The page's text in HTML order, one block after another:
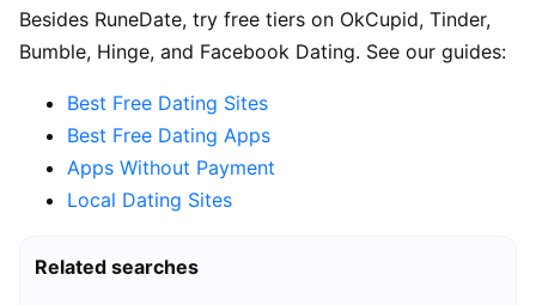
Besides RuneDate, try free tiers on OkCupid, Tinder,
Bumble, Hinge, and Facebook Dating. See our guides:
Best Free Dating Sites
Best Free Dating Apps
Apps Without Payment
Local Dating Sites
Related searches